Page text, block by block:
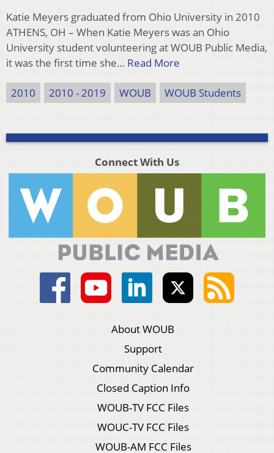
Katie Meyers graduated from Ohio University in 2010
ATHENS, OH – When Katie Meyers was an Ohio
University student volunteering at WOUB Public Media,
it was the first time she… Read More
2010 2010 - 2019 WOUB WOUB Students
Connect With Us
About WOUB
Support
Community Calendar
Closed Caption Info
WOUB-TV FCC Files
WOUC-TV FCC Files
WOUB-AM FCC Files